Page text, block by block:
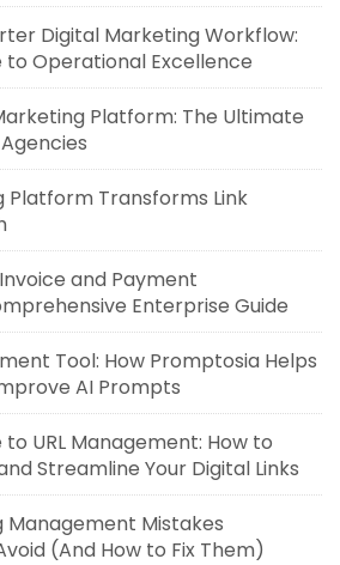
Digital Marketing Workflow:
to Operational Excellence
Platform: The Ultimate
Platform Transforms Link
and Payment
Enterprise Guide
Tool: How Promptosia Helps
AI Prompts
URL Management: How to
Streamline Your Digital Links
Management Mistakes
(And How to Fix Them)